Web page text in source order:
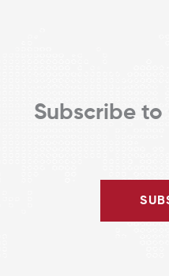
Subscribe to